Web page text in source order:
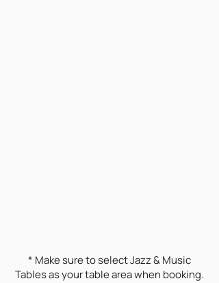
* Make sure to select Jazz & Music
Tables as your table area when booking.